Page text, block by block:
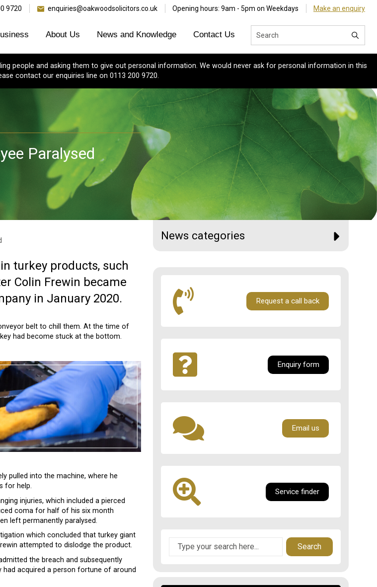
9720 enquiries@oakwoodsolicitors.co.uk Opening hours: 9am - 5pm on Weekdays Make an enquiry
About Us News and Knowledge Contact Us
people and asking them to give out personal information. We would never ask for personal information in this
contact our enquiries line on 0113 200 9720.
Paralysed
turkey products, such
Colin Frewin became
in January 2020.
belt to chill them. At the time of
had become stuck at the bottom.
pulled into the machine, where he
for help.
injuries, which included a pierced
coma for half of his six month
left permanently paralysed.
which concluded that turkey giant
attempted to dislodge the product.
the breach and subsequently
acquired a person fortune of around
News categories
Request a call back
Enquiry form
Email us
Service finder
Search